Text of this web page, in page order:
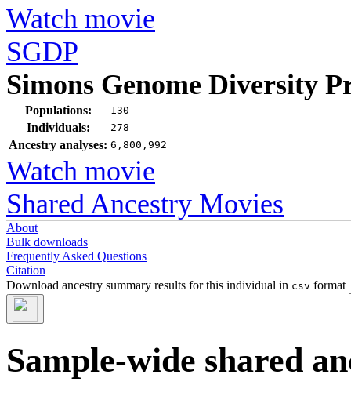
Watch movie
SGDP
Simons Genome Diversity
Populations: 130
Individuals: 278
Ancestry analyses: 6,800,992
Watch movie
Shared Ancestry Movies
About
Bulk downloads
Frequently Asked Questions
Citation
Download ancestry summary results for this individual in csv format
Sample-wide shared